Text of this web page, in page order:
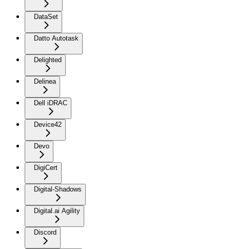
DataSet
Datto Autotask
Delighted
Delinea
Dell iDRAC
Device42
Devo
DigiCert
Digital-Shadows
Digital.ai Agility
Discord